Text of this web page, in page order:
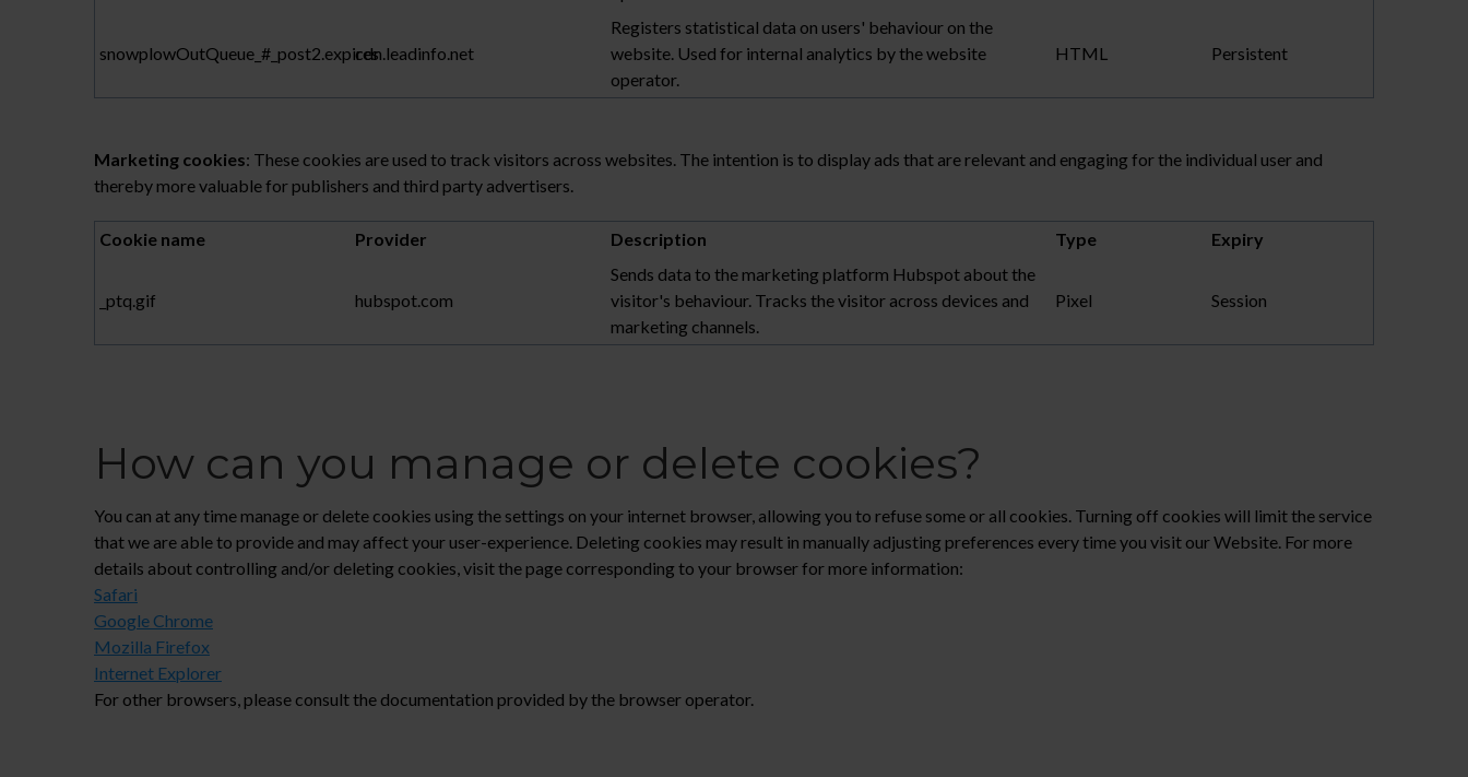
snowplowOutQueue_#_post2.expirescdn.leadinfo.net
Registers statistical data on users' behaviour on the
website. Used for internal analytics by the website
operator.
HTML Persistent
Marketing cookies: These cookies are used to track visitors across websites. The intention is to display ads that are relevant and engaging for the individual user and
thereby more valuable for publishers and third party advertisers.
Cookie name Provider Description Type Expiry
_ptq.gif hubspot.com
Sends data to the marketing platform Hubspot about the
visitor's behaviour. Tracks the visitor across devices and
marketing channels.
Pixel Session
How can you manage or delete cookies?
You can at any time manage or delete cookies using the settings on your internet browser, allowing you to refuse some or all cookies. Turning off cookies will limit the service
that we are able to provide and may affect your user-experience. Deleting cookies may result in manually adjusting preferences every time you visit our Website. For more
details about controlling and/or deleting cookies, visit the page corresponding to your browser for more information:
Safari
Google Chrome
Mozilla Firefox
Internet Explorer
For other browsers, please consult the documentation provided by the browser operator.